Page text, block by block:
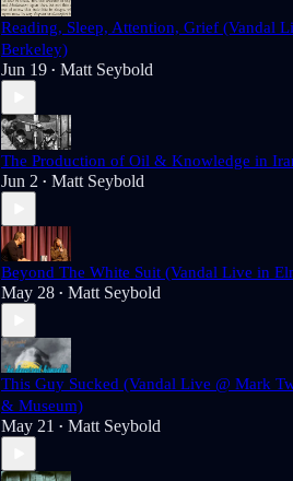
Reading, Sleep, Attention, Grief (Vandal
Berkeley)
Jun 19 • Matt Seybold
The Production of Oil & Knowledge in
Jun 2 • Matt Seybold
Beyond The White Suit (Vandal Live in
May 28 • Matt Seybold
This Guy Sucked (Vandal Live @ Mark
& Museum)
May 21 • Matt Seybold